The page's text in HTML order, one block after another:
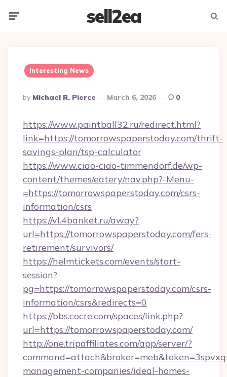
sell2ea
Interesting News
Posted
By
By Michael R. Pierce March 6, 2026 0
https://www.paintball32.ru/redirect.html?
link=https://tomorrowspaperstoday.com/thrift-
savings-plan/tsp-calculator
https://www.ciao-ciao-timmendorf.de/wp-
content/themes/eatery/nav.php?-Menu-
=https://tomorrowspaperstoday.com/csrs-
information/csrs
https://vl.4banket.ru/away?
url=https://tomorrowspaperstoday.com/fers-
retirement/survivors/
https://helmtickets.com/events/start-
session?
pg=https://tomorrowspaperstoday.com/csrs-
information/csrs&redirects=0
https://bbs.cocre.com/spaces/link.php?
url=https://tomorrowspaperstoday.com/
http://one.tripaffiliates.com/app/server/?
management-companies/ideal-homes-